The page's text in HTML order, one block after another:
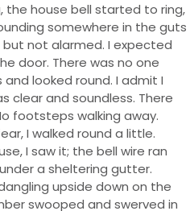
the house bell started to ring,
somewhere in the guts
but not alarmed. I expected
door. There was no one
looked round. I admit I
clear and soundless. There
footsteps walking away.
I walked round a little.
I saw it; the bell wire ran
a sheltering gutter.
upside down on the
swooped and swerved in